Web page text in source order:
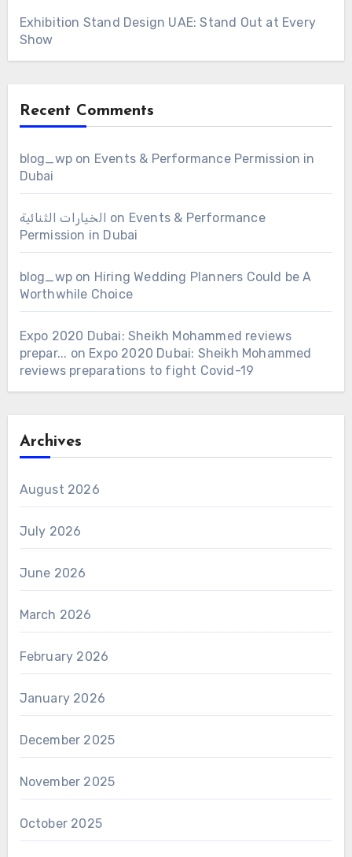
Exhibition Stand Design UAE: Stand Out at Every
Show
Recent Comments
blog_wp on Events & Performance Permission in
Dubai
الخيارات الثنائية on Events & Performance
Permission in Dubai
blog_wp on Hiring Wedding Planners Could be A
Worthwhile Choice
Expo 2020 Dubai: Sheikh Mohammed reviews
prepar... on Expo 2020 Dubai: Sheikh Mohammed
reviews preparations to fight Covid-19
Archives
August 2026
July 2026
June 2026
March 2026
February 2026
January 2026
December 2025
November 2025
October 2025